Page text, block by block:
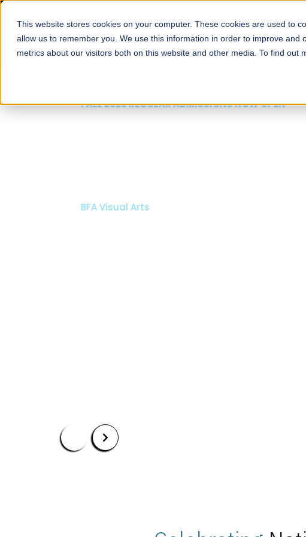
This website stores cookies on your computer. These cookies are used to
allow us to remember you. We use this information in order to improve
metrics about our visitors both on this website and other media. To find out
About Schools Admissions
FALL 2026 REGULAR ADMISSIONS NOW OPEN
BFA Visual Arts